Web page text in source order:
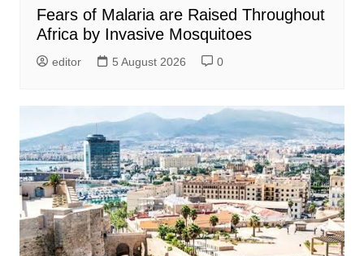
Fears of Malaria are Raised Throughout
Africa by Invasive Mosquitoes
editor 5 August 2026 0